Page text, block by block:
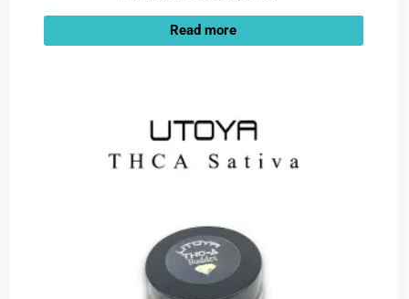
Read more